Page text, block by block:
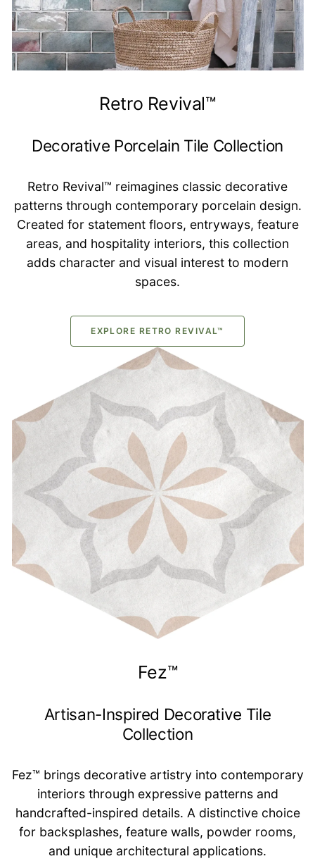
Retro Revival™
Decorative Porcelain Tile Collection
Retro Revival™ reimagines classic decorative
patterns through contemporary porcelain design.
Created for statement floors, entryways, feature
areas, and hospitality interiors, this collection
adds character and visual interest to modern
spaces.
EXPLORE RETRO REVIVAL™
Fez™
Artisan-Inspired Decorative Tile
Collection
Fez™ brings decorative artistry into contemporary
interiors through expressive patterns and
handcrafted-inspired details. A distinctive choice
for backsplashes, feature walls, powder rooms,
and unique architectural applications.